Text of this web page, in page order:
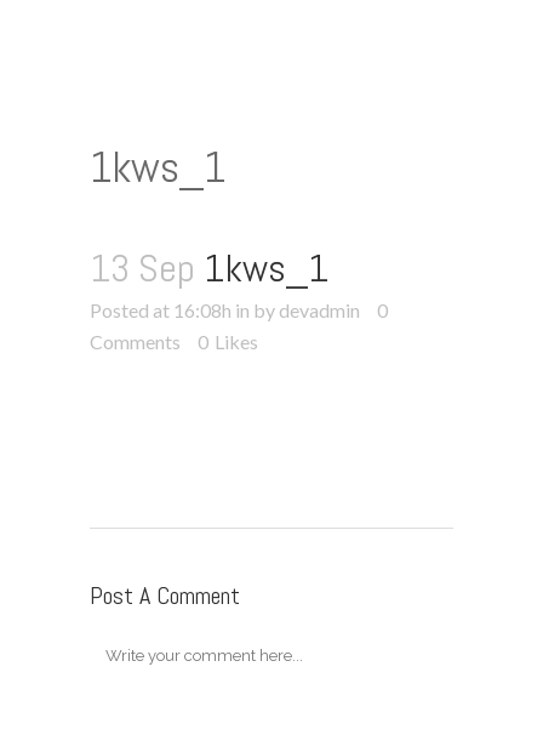
1kws_1
13 Sep 1kws_1
Posted at 16:08h in by devadmin
0
Comments
0 Likes
Post A Comment